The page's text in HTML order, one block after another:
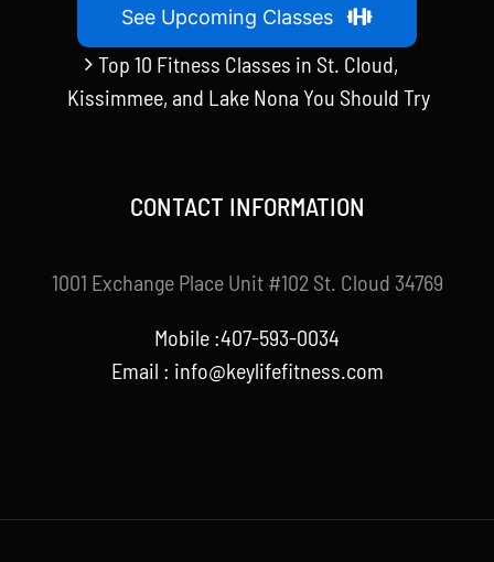
See Upcoming Classes
Top 10 Fitness Classes in St. Cloud,
Kissimmee, and Lake Nona You Should Try
CONTACT INFORMATION
1001 Exchange Place Unit #102 St. Cloud 34769
Mobile :407-593-0034
Email : info@keylifefitness.com